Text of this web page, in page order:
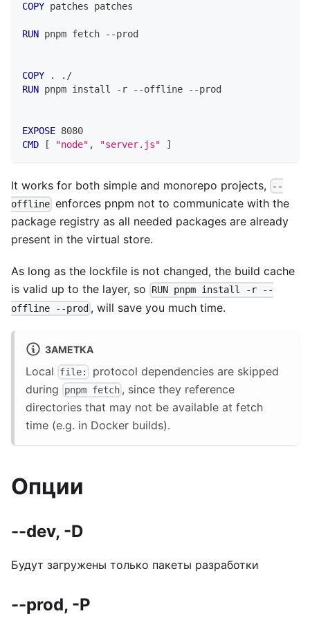
COPY patches patches
RUN pnpm fetch --prod
COPY . ./
RUN pnpm install -r --offline --prod
EXPOSE 8080
CMD [ "node" , "server.js" ]
It works for both simple and monorepo projects,
--
offline enforces pnpm not to communicate with the
package registry as all needed packages are already
present in the virtual store.
As long as the lockfile is not changed, the build cache
is valid up to the layer, so
RUN pnpm install -r --
offline --prod , will save you much time.
ЗАМЕТКА
Local file:
protocol dependencies are skipped
during
pnpm fetch , since they reference
directories that may not be available at fetch
time (e.g. in Docker builds).
Опции
--dev, -D
Будут загружены только пакеты разработки
--prod, -P